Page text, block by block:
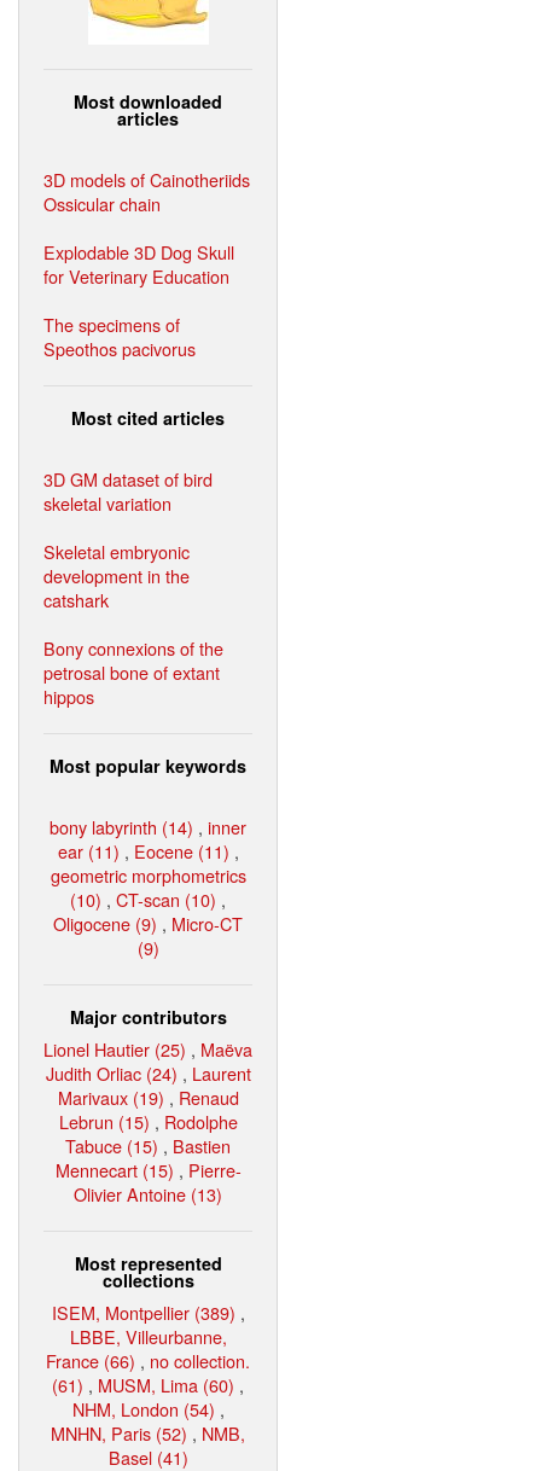
Most downloaded
articles
3D models of Cainotheriids
Ossicular chain
Explodable 3D Dog Skull
for Veterinary Education
The specimens of
Speothos pacivorus
Most cited articles
3D GM dataset of bird
skeletal variation
Skeletal embryonic
development in the
catshark
Bony connexions of the
petrosal bone of extant
hippos
Most popular keywords
bony labyrinth (14) , inner
ear (11) , Eocene (11) ,
geometric morphometrics
(10) , CT-scan (10) ,
Oligocene (9) , Micro-CT
(9)
Major contributors
Lionel Hautier (25) , Maëva
Judith Orliac (24) , Laurent
Marivaux (19) , Renaud
Lebrun (15) , Rodolphe
Tabuce (15) , Bastien
Mennecart (15) , Pierre-
Olivier Antoine (13)
Most represented
collections
ISEM, Montpellier (389) ,
LBBE, Villeurbanne,
France (66) , no collection.
(61) , MUSM, Lima (60) ,
NHM, London (54) ,
MNHN, Paris (52) , NMB,
Basel (41)